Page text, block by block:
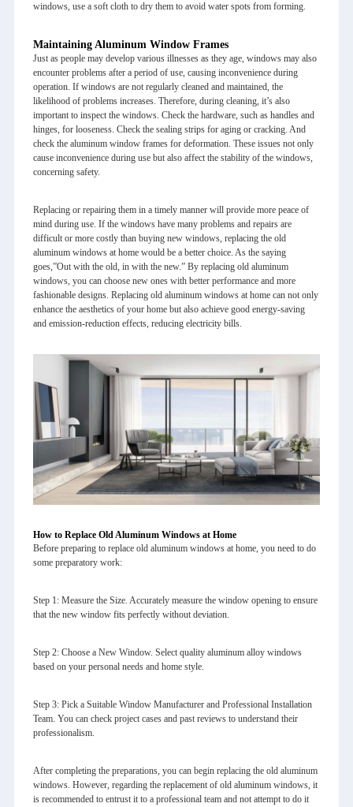
windows, use a soft cloth to dry them to avoid water spots from forming.
Maintaining Aluminum Window Frames
Just as people may develop various illnesses as they age, windows may also
encounter problems after a period of use, causing inconvenience during
operation. If windows are not regularly cleaned and maintained, the
likelihood of problems increases. Therefore, during cleaning, it’s also
important to inspect the windows. Check the hardware, such as handles and
hinges, for looseness. Check the sealing strips for aging or cracking. And
check the aluminum windowframes for deformation. These issues not only
cause inconvenience during use but also affect the stability of the windows,
concerning safety.
Replacing or repairing them in a timely manner will provide more peace of
mind during use. If the windows have many problems and repairs are
difficult or more costly than buying new windows, replacing the old
aluminum windows at home would be a better choice. As the saying
goes,”Out with the old, in with the new.” By replacing old aluminum
windows, you can choose new ones with better performance and more
fashionable designs. Replacing old aluminum windows at home can not only
enhance the aesthetics of your home but also achieve good energy-saving
and emission-reduction effects, reducing electricity bills.
How to Replace Old Aluminum Windows at Home
Before preparing to replace old aluminum windows at home, you need to do
some preparatory work:
Step 1: Measure the Size. Accurately measure the window opening to ensure
that the new window fits perfectly without deviation.
Step 2: Choose a New Window. Select quality aluminum alloy windows
based on your personal needs and home style.
Step 3: Pick a Suitable Window Manufacturer and Professional Installation
Team. You can check project cases and past reviews to understand their
professionalism.
After completing the preparations, you can begin replacing the old aluminum
windows. However, regarding the replacement of old aluminum windows, it
is recommended to entrust it to a professional team and not attempt to do it